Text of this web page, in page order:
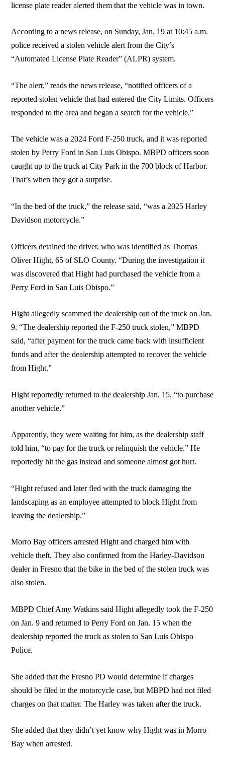
license plate reader alerted them that the vehicle was in town.
According to a news release, on Sunday, Jan. 19 at 10:45 a.m.
police received a stolen vehicle alert from the City’s
“Automated License Plate Reader” (ALPR) system.
“The alert,” reads the news release, “notified officers of a
reported stolen vehicle that had entered the City Limits. Officers
responded to the area and began a search for the vehicle.”
The vehicle was a 2024 Ford F-250 truck, and it was reported
stolen by Perry Ford in San Luis Obispo. MBPD officers soon
caught up to the truck at City Park in the 700 block of Harbor.
That’s when they got a surprise.
“In the bed of the truck,” the release said, “was a 2025 Harley
Davidson motorcycle.”
Officers detained the driver, who was identified as Thomas
Oliver Hight, 65 of SLO County. “During the investigation it
was discovered that Hight had purchased the vehicle from a
Perry Ford in San Luis Obispo.”
Hight allegedly scammed the dealership out of the truck on Jan.
9. “The dealership reported the F-250 truck stolen,” MBPD
said, “after payment for the truck came back with insufficient
funds and after the dealership attempted to recover the vehicle
from Hight.”
Hight reportedly returned to the dealership Jan. 15, “to purchase
another vehicle.”
Apparently, they were waiting for him, as the dealership staff
told him, “to pay for the truck or relinquish the vehicle.” He
reportedly hit the gas instead and someone almost got hurt.
“Hight refused and later fled with the truck damaging the
landscaping as an employee attempted to block Hight from
leaving the dealership.”
Morro Bay officers arrested Hight and charged him with
vehicle theft. They also confirmed from the Harley-Davidson
dealer in Fresno that the bike in the bed of the stolen truck was
also stolen.
MBPD Chief Amy Watkins said Hight allegedly took the F-250
on Jan. 9 and returned to Perry Ford on Jan. 15 when the
dealership reported the truck as stolen to San Luis Obispo
Police.
She added that the Fresno PD would determine if charges
should be filed in the motorcycle case, but MBPD had not filed
charges on that matter. The Harley was taken after the truck.
She added that they didn’t yet know why Hight was in Morro
Bay when arrested.